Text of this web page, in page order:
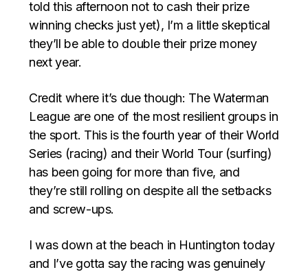
told this afternoon not to cash their prize
winning checks just yet), I’m a little skeptical
they’ll be able to double their prize money
next year.
Credit where it’s due though: The Waterman
League are one of the most resilient groups in
the sport. This is the fourth year of their World
Series (racing) and their World Tour (surfing)
has been going for more than five, and
they’re still rolling on despite all the setbacks
and screw-ups.
I was down at the beach in Huntington today
and I’ve gotta say the racing was genuinely